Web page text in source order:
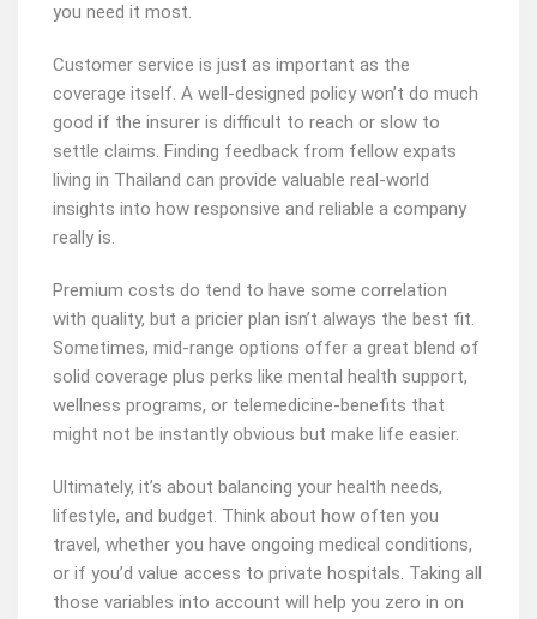
you need it most.
Customer service is just as important as the
coverage itself. A well-designed policy won’t do much
good if the insurer is difficult to reach or slow to
settle claims. Finding feedback from fellow expats
living in Thailand can provide valuable real-world
insights into how responsive and reliable a company
really is.
Premium costs do tend to have some correlation
with quality, but a pricier plan isn’t always the best fit.
Sometimes, mid-range options offer a great blend of
solid coverage plus perks like mental health support,
wellness programs, or telemedicine-benefits that
might not be instantly obvious but make life easier.
Ultimately, it’s about balancing your health needs,
lifestyle, and budget. Think about how often you
travel, whether you have ongoing medical conditions,
or if you’d value access to private hospitals. Taking all
those variables into account will help you zero in on